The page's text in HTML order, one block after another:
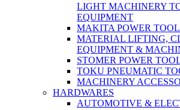
LIGHT MACHINERY
EQUIPMENT
MAKITA POWER
MATERIAL LIFTING,
EQUIPMENT &
STOMER POWER
TOKU PNEUMATIC
MACHINERY
HARDWARES
AUTOMOTIVE &